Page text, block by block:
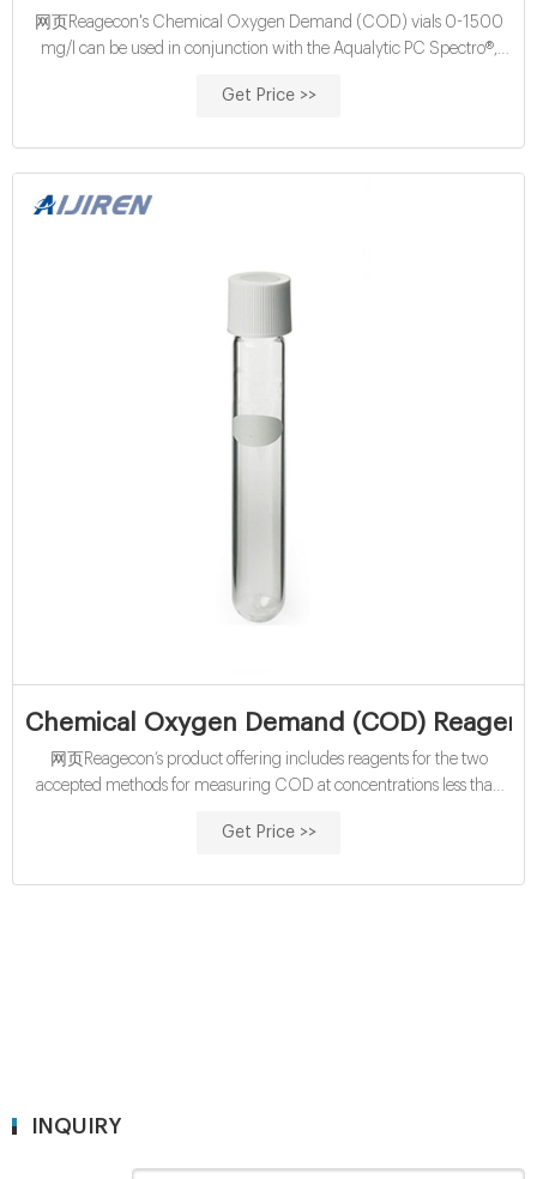
网页Reagecon's Chemical Oxygen Demand (COD) vials 0-1500
mg/l can be used in conjunction with the Aqualytic PC Spectro®,
Get Price >>
Chemical Oxygen Demand (COD)
网页Reagecon’s product offering includes reagents for the two
accepted methods for measuring COD at concentrations less than
sample must be diluted. 5 product (s) found. Sort by: Title -
Get Price >>
INQUIRY